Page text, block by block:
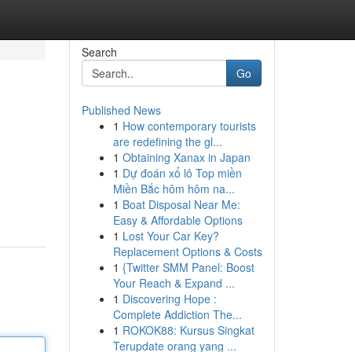
Search
Go
Published News
1 How contemporary tourists
are redefining the gl...
1 Obtaining Xanax in Japan
1 Dự đoán xổ lô Top miền
Miền Bắc hôm hôm na...
1 Boat Disposal Near Me:
Easy & Affordable Options
1 Lost Your Car Key?
Replacement Options & Costs
1 {Twitter SMM Panel: Boost
Your Reach & Expand ...
1 Discovering Hope :
Complete Addiction The...
1 ROKOK88: Kursus Singkat
Terupdate orang yang ...